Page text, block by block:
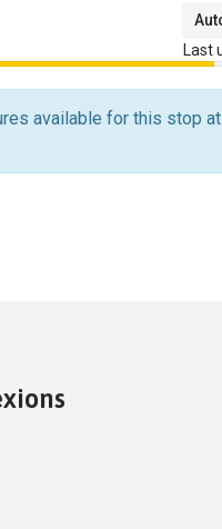
Last
available for this stop